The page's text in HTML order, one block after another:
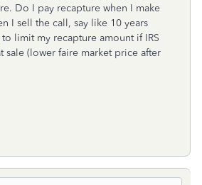
Do I pay recapture when I make
I sell the call, say like 10 years
limit my recapture amount if IRS
sale (lower faire market price after